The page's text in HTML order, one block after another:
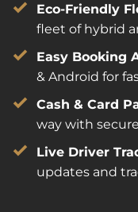
Eco-Friendly
fleet of hybrid
Easy Booking
& Android for
Cash & Card
way with
Live Driver
updates and